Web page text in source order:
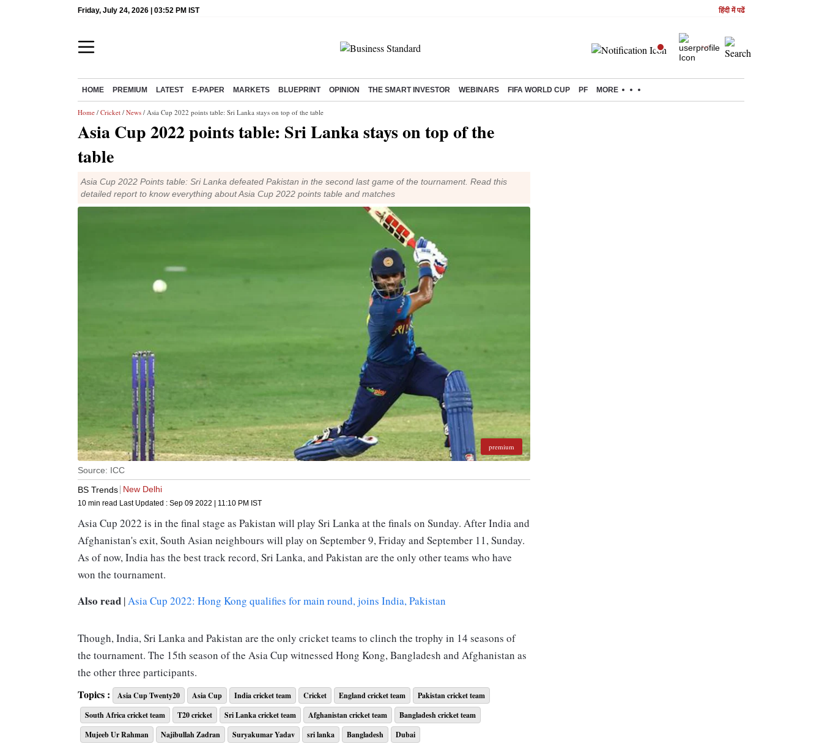
Friday, July 24, 2026 | 03:52 PM IST हिंदी में पढें
HOME PREMIUM LATEST E-PAPER MARKETS BLUEPRINT OPINION THE SMART INVESTOR WEBINARS FIFA WORLD CUP PF MORE
Home / Cricket / News / Asia Cup 2022 points table: Sri Lanka stays on top of the table
Asia Cup 2022 points table: Sri Lanka stays on top of the
table
Asia Cup 2022 Points table: Sri Lanka defeated Pakistan in the second last game of the tournament. Read this
detailed report to know everything about Asia Cup 2022 points table and matches
premium
Source: ICC
BS Trends New Delhi
10 min read Last Updated : Sep 09 2022 | 11:10 PM IST
Asia Cup 2022 is in the final stage as Pakistan will play Sri Lanka at the finals on Sunday. After India and
Afghanistan's exit, South Asian neighbours will play on September 9, Friday and September 11, Sunday.
As of now, India has the best track record, Sri Lanka, and Pakistan are the only other teams who have
won the tournament.
Also read |Asia Cup 2022: Hong Kong qualifies for main round, joins India, Pakistan
Though, India, Sri Lanka and Pakistan are the only cricket teams to clinch the trophy in 14 seasons of
the tournament. The 15th season of the Asia Cup witnessed Hong Kong, Bangladesh and Afghanistan as
the other three participants.
Sri Lanka won the toss and chose to bowl first. After putting Pakistan to bat, Sri Lanka restricted them for
121 runs in 19.1 overs. The heroes of Sri Lank bowling were Maheesh Theekshana for 2 wickets for 21,
and Wanindu Hasaranga for picking 3 wickets for 21 runs. Babar Azam was the top scorer for Pakistan
with 30 runs off 29 deliveries.
Topics : Asia Cup Twenty20 Asia Cup India cricket team Cricket England cricket team
Pakistan cricket team
South Africa cricket team
T20 cricket Sri Lanka cricket team Afghanistan cricket team
Bangladesh cricket team
Mujeeb Ur Rahman
Najibullah Zadran Suryakumar Yadav sri lanka Bangladesh Dubai